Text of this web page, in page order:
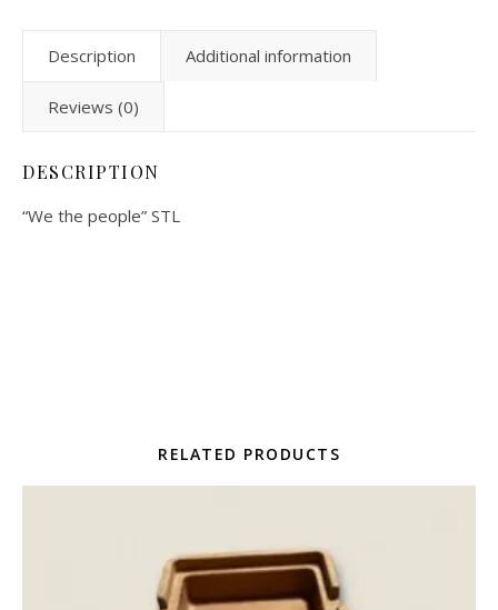
Description Additional information
Reviews (0)
DESCRIPTION
“We the people” STL
RELATED PRODUCTS